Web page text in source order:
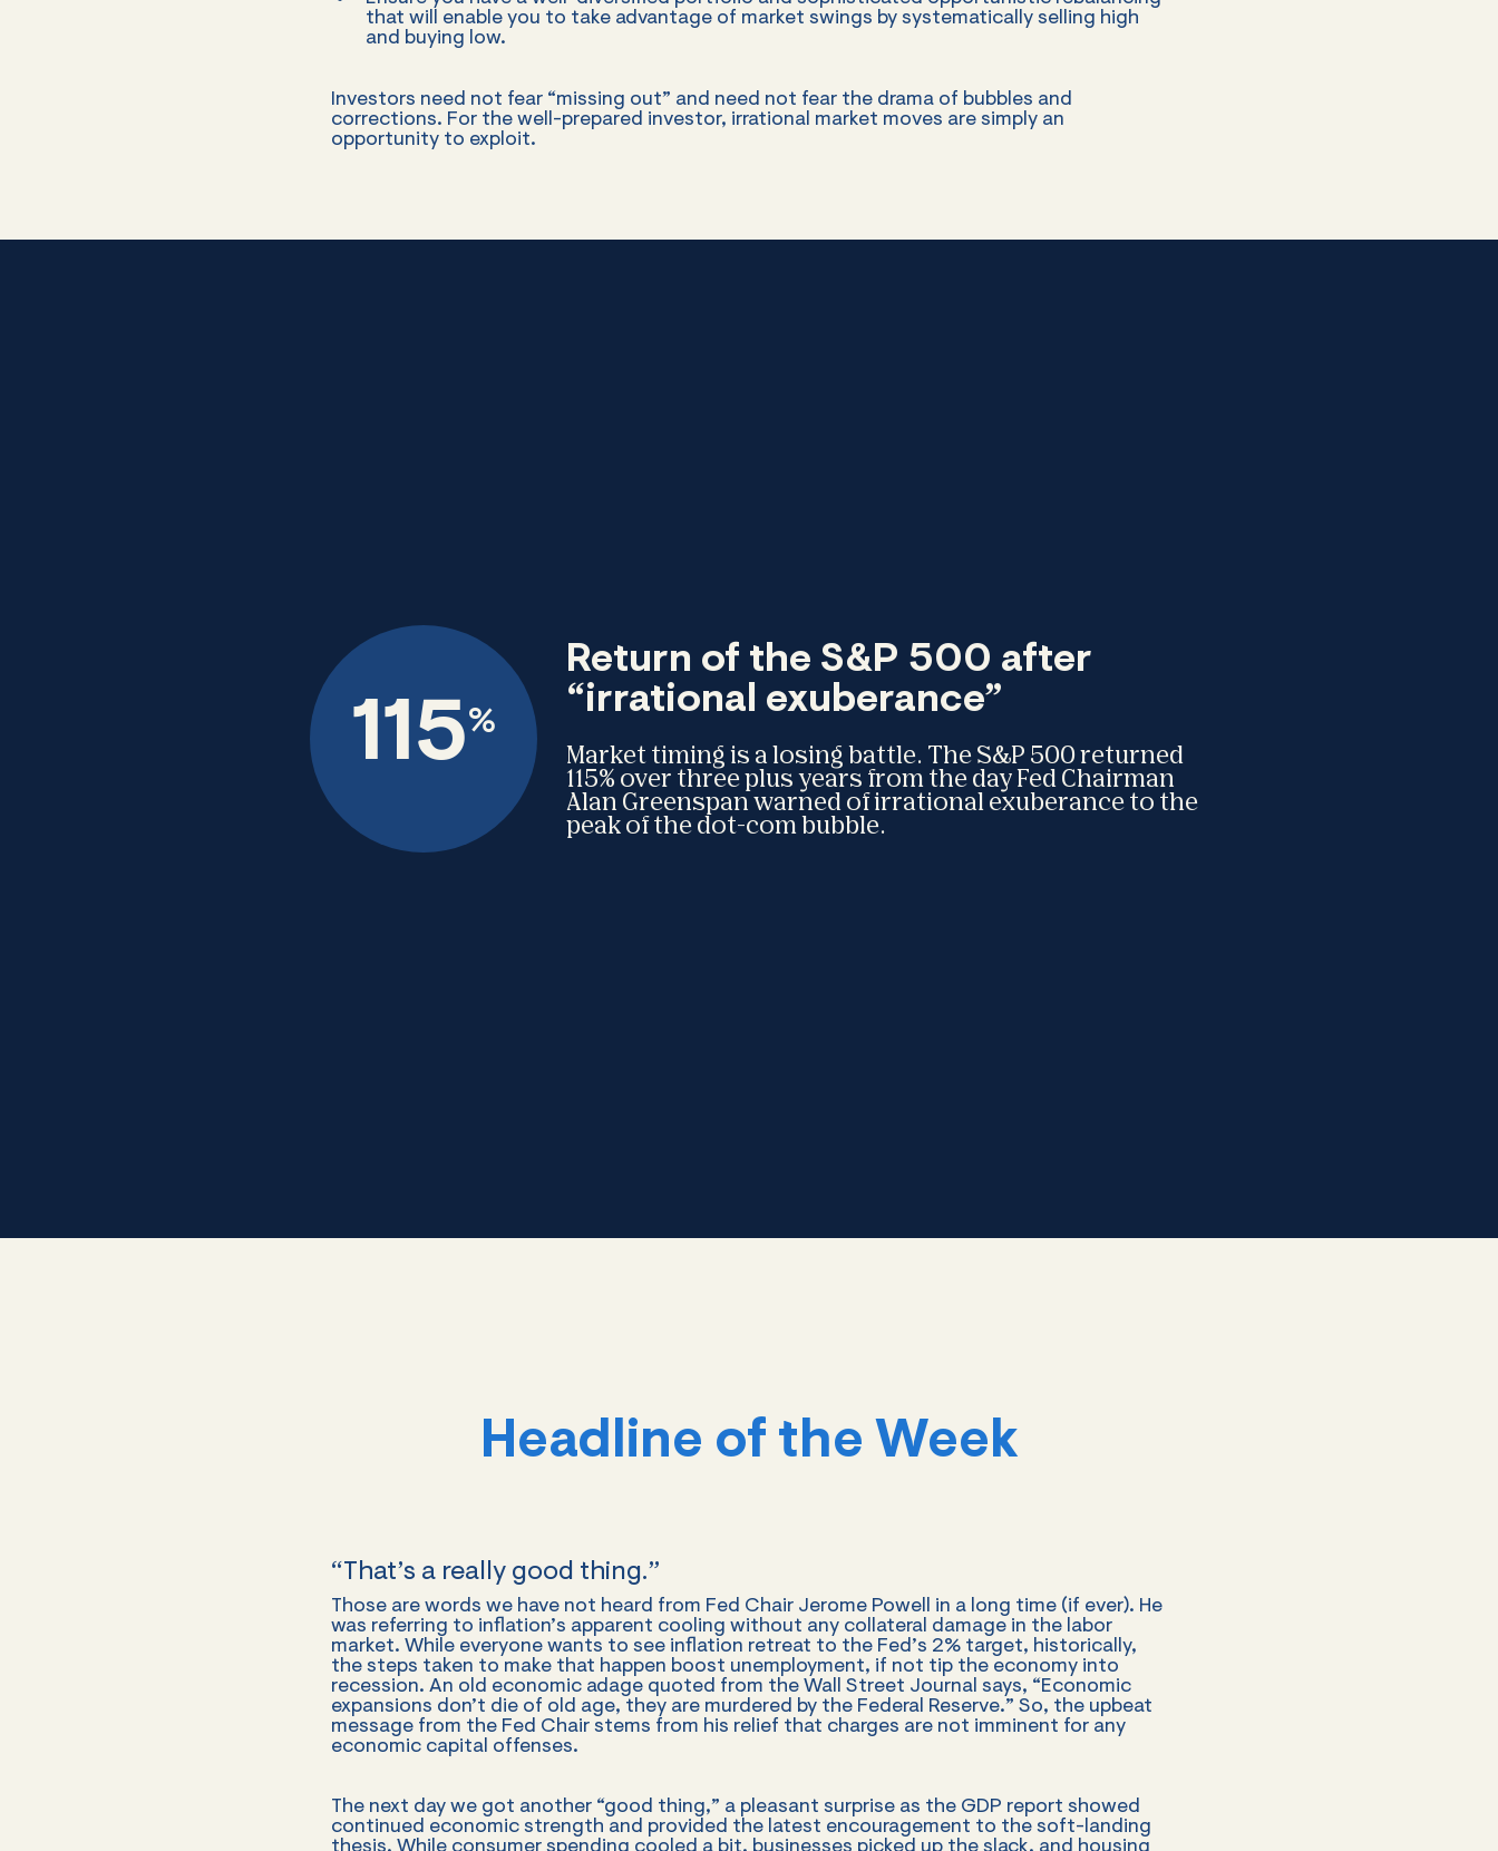
that will enable you to take advantage of market swings by systematically selling high
and buying low.
Investors need not fear “missing out” and need not fear the drama of bubbles and
corrections. For the well-prepared investor, irrational market moves are simply an
opportunity to exploit.
115%
Return of the S&P 500 after
“irrational exuberance”
Market timing is a losing battle. The S&P 500 returned
115% over three plus years from the day Fed Chairman
Alan Greenspan warned of irrational exuberance to the
peak of the dot-com bubble.
Headline of the Week
“That’s a really good thing.”
Those are words we have not heard from Fed Chair Jerome Powell in a long time (if ever). He
was referring to inflation’s apparent cooling without any collateral damage in the labor
market. While everyone wants to see inflation retreat to the Fed’s 2% target, historically,
the steps taken to make that happen boost unemployment, if not tip the economy into
recession. An old economic adage quoted from the Wall Street Journal says, “Economic
expansions don’t die of old age, they are murdered by the Federal Reserve.” So, the upbeat
message from the Fed Chair stems from his relief that charges are not imminent for any
economic capital offenses.
The next day we got another “good thing,” a pleasant surprise as the GDP report showed
continued economic strength and provided the latest encouragement to the soft-landing